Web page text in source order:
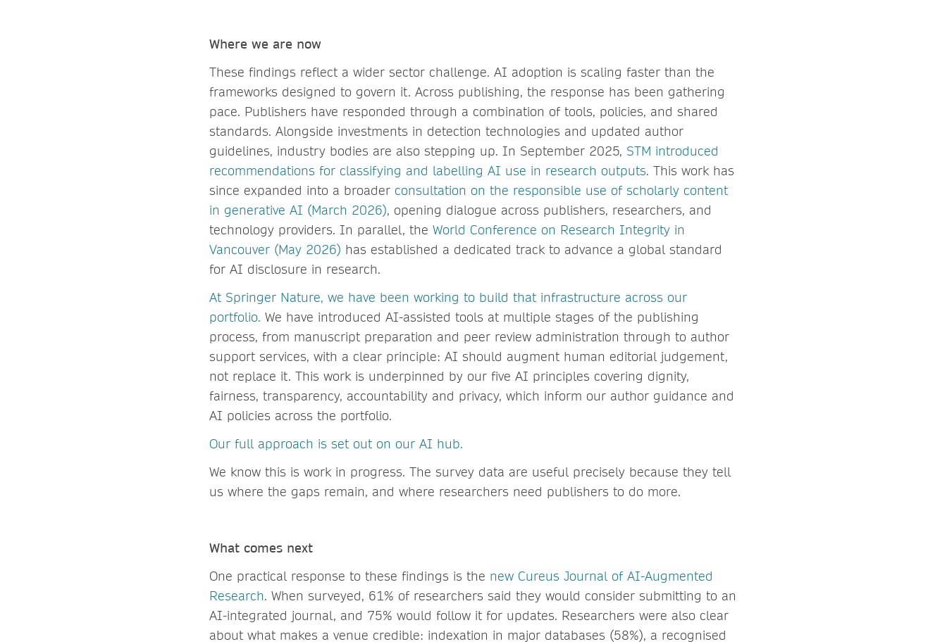
Where we are now
These findings reflect a wider sector challenge. AI adoption is scaling faster than the
frameworks designed to govern it. Across publishing, the response has been gathering
pace. Publishers have responded through a combination of tools, policies, and shared
standards. Alongside investments in detection technologies and updated author
guidelines, industry bodies are also stepping up. In September 2025, STM introduced
recommendations for classifying and labelling AI use in research outputs. This work has
since expanded into a broader consultation on the responsible use of scholarly content
in generative AI (March 2026), opening dialogue across publishers, researchers, and
technology providers. In parallel, the World Conference on Research Integrity in
Vancouver (May 2026) has established a dedicated track to advance a global standard
for AI disclosure in research.
At Springer Nature, we have been working to build that infrastructure across our
portfolio. We have introduced AI-assisted tools at multiple stages of the publishing
process, from manuscript preparation and peer review administration through to author
support services, with a clear principle: AI should augment human editorial judgement,
not replace it. This work is underpinned by our five AI principles covering dignity,
fairness, transparency, accountability and privacy, which inform our author guidance and
AI policies across the portfolio.
Our full approach is set out on our AI hub.
We know this is work in progress. The survey data are useful precisely because they tell
us where the gaps remain, and where researchers need publishers to do more.
What comes next
One practical response to these findings is the new Cureus Journal of AI-Augmented
Research. When surveyed, 61% of researchers said they would consider submitting to an
AI-integrated journal, and 75% would follow it for updates. Researchers were also clear
about what makes a venue credible: indexation in major databases (58%), a recognised